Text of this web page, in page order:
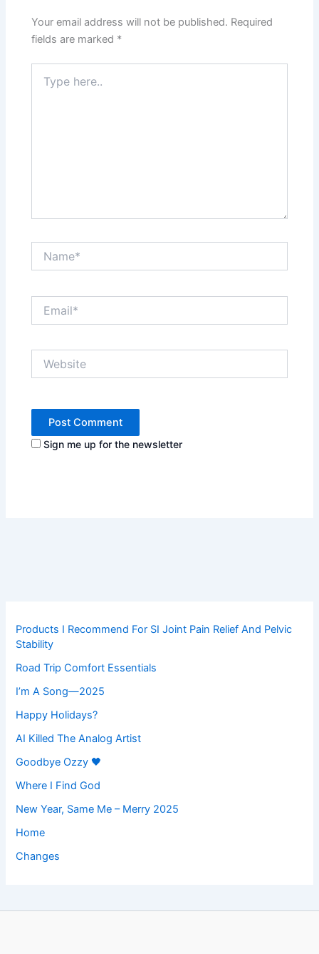
Your email address will not be published. Required
fields are marked *
here..
Sign me up for the newsletter
Products I Recommend For SI Joint Pain Relief And Pelvic
Stability
Road Trip Comfort Essentials
I’m A Song—2025
Happy Holidays?
AI Killed The Analog Artist
Goodbye Ozzy 🖤
Where I Find God
New Year, Same Me – Merry 2025
Home
Changes